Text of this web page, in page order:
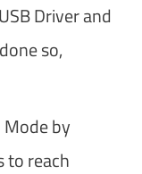
Driver and
so,
by
to reach